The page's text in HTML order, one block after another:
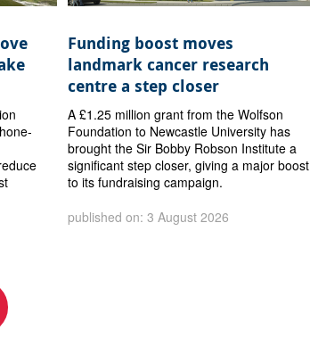
Funding boost moves
landmark cancer research
centre a step closer
A £1.25 million grant from the Wolfson
Foundation to Newcastle University has
brought the Sir Bobby Robson Institute a
significant step closer, giving a major boost
to its fundraising campaign.
published on: 3 August 2026